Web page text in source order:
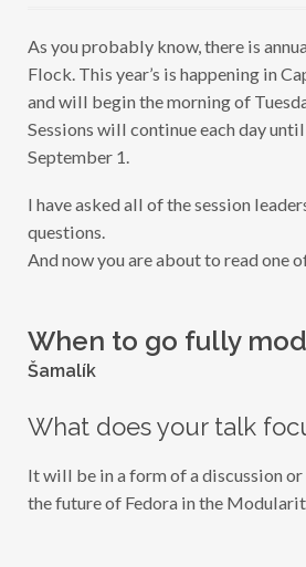
K
I
T
E
L
L
As you probably know, there is
Flock. This year’s is happening in
and will begin the morning of
Sessions will continue each day
September 1.
I have asked all of the session
questions.
And now you are about to read one
When to go fully
Šamalík
What does your talk
It will be in a form of a discussion
the future of Fedora in the